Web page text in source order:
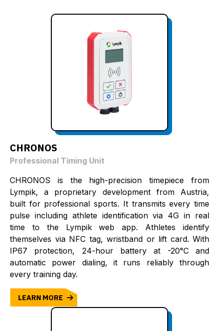
CHRONOS
Professional Timing Unit
CHRONOS is the high-precision timepiece from
Lympik, a proprietary development from Austria,
built for professional sports. It transmits every time
pulse including athlete identification via 4G in real
time to the Lympik web app. Athletes identify
themselves via NFC tag, wristband or lift card. With
IP67 protection, 24-hour battery at -20°C and
automatic power dialing, it runs reliably through
every training day.
LEARN MORE